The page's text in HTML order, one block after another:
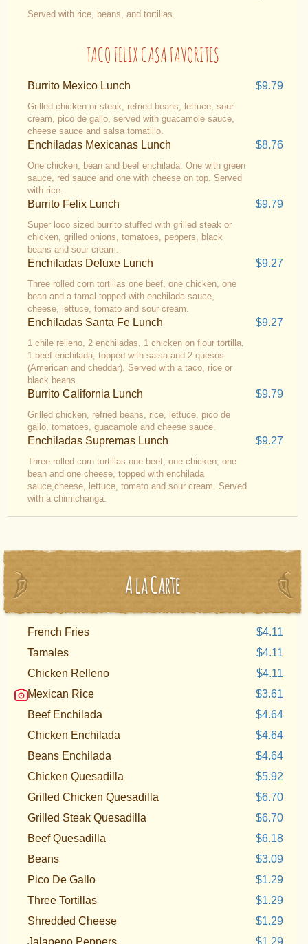
Served with rice, beans, and tortillas.
TACO FELIX CASA FAVORITES
Burrito Mexico Lunch $9.79
Grilled chicken or steak, refried beans, lettuce, sour
cream, pico de gallo, served with guacamole sauce,
cheese sauce and salsa tomatillo.
Enchiladas Mexicanas Lunch $8.76
One chicken, bean and beef enchilada. One with green
sauce, red sauce and one with cheese on top. Served
with rice.
Burrito Felix Lunch $9.79
Super loco sized burrito stuffed with grilled steak or
chicken, grilled onions, tomatoes, peppers, black
beans and sour cream.
Enchiladas Deluxe Lunch $9.27
Three rolled corn tortillas one beef, one chicken, one
bean and a tamal topped with enchilada sauce,
cheese, lettuce, tomato and sour cream.
Enchiladas Santa Fe Lunch $9.27
1 chile relleno, 2 enchiladas, 1 chicken on flour tortilla,
1 beef enchilada, topped with salsa and 2 quesos
(American and cheddar). Served with a taco, rice or
black beans.
Burrito California Lunch $9.79
Grilled chicken, refried beans, rice, lettuce, pico de
gallo, tomatoes, guacamole and cheese sauce.
Enchiladas Supremas Lunch $9.27
Three rolled corn tortillas one beef, one chicken, one
bean and one cheese, topped with enchilada
sauce,cheese, lettuce, tomato and sour cream. Served
with a chimichanga.
A la Carte
French Fries
$4.11
Tamales
$4.11
Chicken Relleno
$4.11
Mexican Rice
$3.61
Beef Enchilada
$4.64
Chicken Enchilada
$4.64
Beans Enchilada
$4.64
Chicken Quesadilla
$5.92
Grilled Chicken Quesadilla
$6.70
Grilled Steak Quesadilla
$6.70
Beef Quesadilla
$6.18
Beans
$3.09
Pico De Gallo
$1.29
Three Tortillas
$1.29
Shredded Cheese
$1.29
Jalapeno Peppers
$1.29